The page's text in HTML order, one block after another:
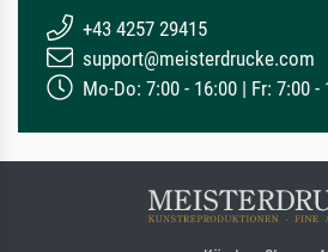
+43 4257 29415
support@meisterdrucke.com
Mo-Do: 7:00 - 16:00 | Fr: 7:00 -